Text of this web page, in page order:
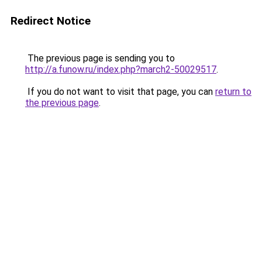
Redirect Notice
The previous page is sending you to
http://a.funow.ru/index.php?march2-50029517.
If you do not want to visit that page, you can return to
the previous page.